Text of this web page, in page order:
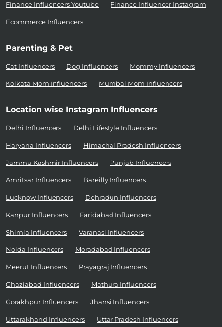
Finance Influencers Youtube Finance Influencer Instagram
Ecommerce Influencers
Parenting & Pet
Cat Influencers Dog Influencers Mommy Influencers
Kolkata Mom Influencers Mumbai Mom Influencers
Location wise Instagram Influencers
Delhi Influencers Delhi Lifestyle Influencers
Haryana Influencers Himachal Pradesh Influencers
Jammu Kashmir Influencers Punjab Influencers
Amritsar Influencers Bareilly Influencers
Lucknow Influencers Dehradun Influencers
Kanpur Influencers Faridabad Influencers
Shimla Influencers Varanasi Influencers
Noida Influencers Moradabad Influencers
Meerut Influencers Prayagraj Influencers
Ghaziabad Influencers Mathura Influencers
Gorakhpur Influencers Jhansi Influencers
Uttarakhand Influencers Uttar Pradesh Influencers